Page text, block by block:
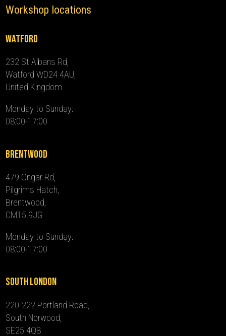
Workshop locations
Watford
232 St Albans Rd,
Watford WD24 4AU,
United Kingdom
Monday to Sunday:
08:00-17:00
Brentwood
479 Ongar Rd,
Pilgrims Hatch,
Brentwood,
CM15 9JG
Monday to Sunday:
08:00-17:00
South London
220-222 Portland Road,
South Norwood,
SE25 4QB